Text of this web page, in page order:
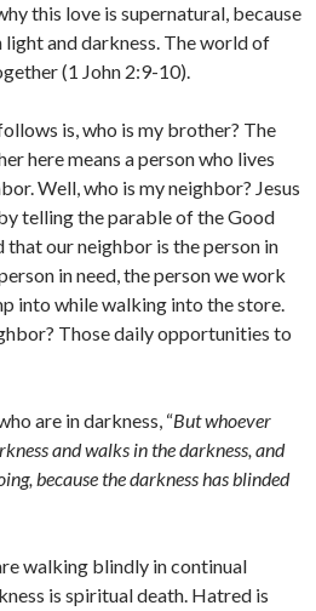
this love is supernatural, because
and darkness. The world of
(1 John 2:9-10).
is, who is my brother? The
here means a person who lives
Well, who is my neighbor? Jesus
telling the parable of the Good
that our neighbor is the person in
in need, the person we work
into while walking into the store.
Those daily opportunities to
are in darkness, “But whoever
and walks in the darkness, and
because the darkness has blinded
walking blindly in continual
is spiritual death. Hatred is